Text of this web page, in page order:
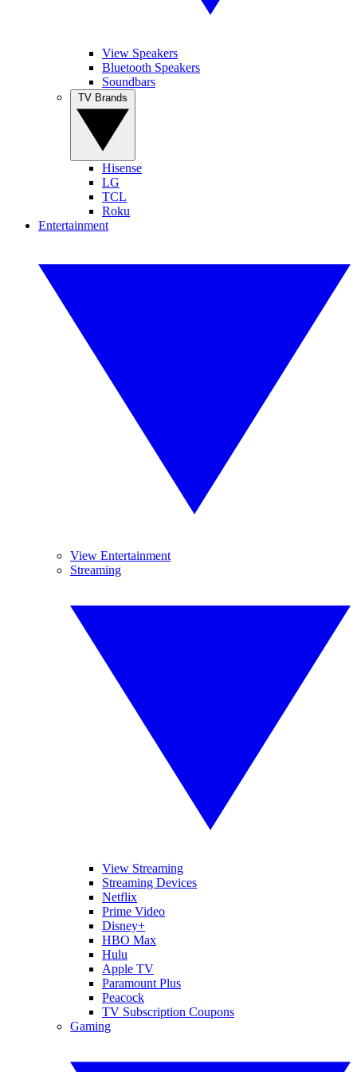
View Speakers
Bluetooth Speakers
Soundbars
Hisense
LG
TCL
Roku
Entertainment
View Entertainment
Streaming
View Streaming
Streaming Devices
Netflix
Prime Video
Disney+
HBO Max
Hulu
Apple TV
Paramount Plus
Peacock
TV Subscription Coupons
Gaming